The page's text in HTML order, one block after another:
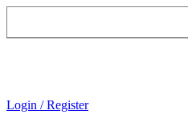
Login / Register